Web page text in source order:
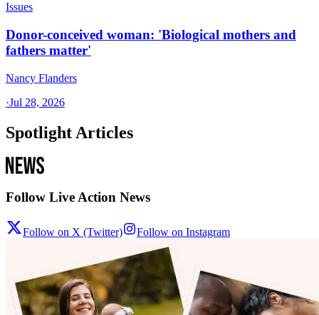
Issues
Donor-conceived woman: 'Biological mothers and
fathers matter'
Nancy Flanders
·Jul 28, 2026
Spotlight Articles
Follow Live Action News
Follow on X (Twitter) Follow on Instagram